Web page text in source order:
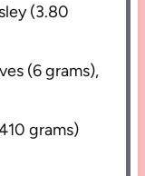
(3.80
(6 grams),
grams)